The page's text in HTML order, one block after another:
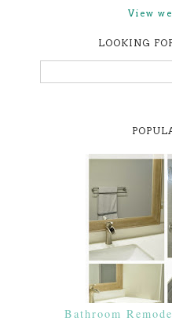
View
LOOKING
Bathroom